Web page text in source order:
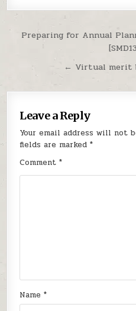
Post
Preparing for Annual
← Virtual merit
Leave a Reply
Your email address will not
fields are marked*
Comment*
Name*